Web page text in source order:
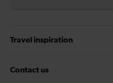
Travel inspiration
Contact us